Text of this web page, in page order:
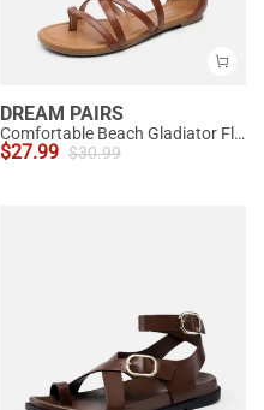
DREAM PAIRS
Comfortable Beach Gladiator Flat Sandals
$27.99 $30.99